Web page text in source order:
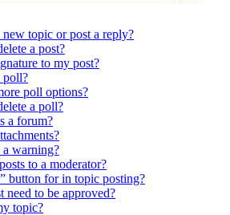
topic or post a reply?
a post?
to my post?
poll?
poll options?
a poll?
a forum?
warning?
to a moderator?
button for in topic posting?
need to be approved?
topic?